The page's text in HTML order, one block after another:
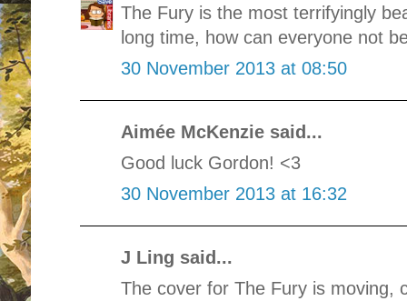
The Fury is the most terrifyingly
long time, how can everyone not
30 November 2013 at 08:50
Aimée McKenzie said...
Good luck Gordon! <3
30 November 2013 at 16:32
J Ling said...
The cover for The Fury is moving,